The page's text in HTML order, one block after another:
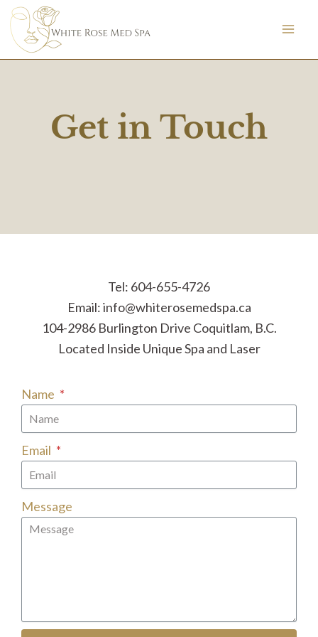
Skip
content
Get in Touch
Tel: 604-655-4726
Email:info@whiterosemedspa.ca
104-2986 Burlington Drive Coquitlam, B.C.
Located Inside Unique Spa and Laser
Name
Email
Message